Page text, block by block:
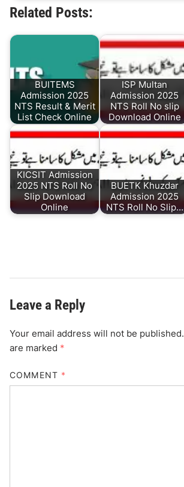
Related Posts:
BUITEMS
Admission 2025
NTS Result & Merit
List Check Online
ISP Multan
Admission 2025
NTS Roll No slip
Download Online
KICSIT Admission
2025 NTS Roll No
Slip Download
Online
BUETK Khuzdar
Admission 2025
NTS Roll No Slip…
Leave a Reply
Your email address will not be published.
are marked *
COMMENT *